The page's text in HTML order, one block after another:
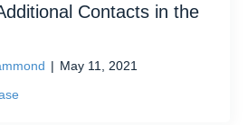
Contacts in the
| May 11, 2021